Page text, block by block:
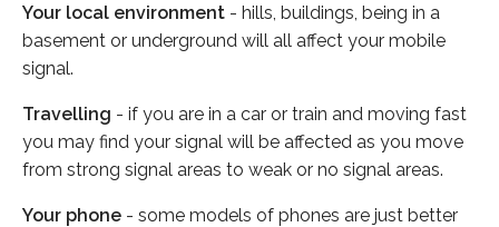
Your local environment - hills, buildings, being in a
basement or underground will all affect your mobile
signal.
Travelling - if you are in a car or train and moving fast
you may find your signal will be affected as you move
from strong signal areas to weak or no signal areas.
Your phone - some models of phones are just better